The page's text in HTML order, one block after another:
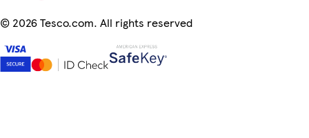
© 2026 Tesco.com. All rights reserved